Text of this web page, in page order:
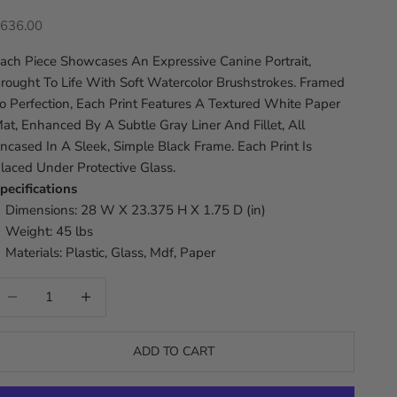
price
Piece Showcases An Expressive Canine Portrait,
To Life With Soft Watercolor Brushstrokes. Framed
Perfection, Each Print Features A Textured White Paper
Enhanced By A Subtle Gray Liner And Fillet, All
In A Sleek, Simple Black Frame. Each Print Is
Under Protective Glass.
Dimensions: 28 W X 23.375 H X 1.75 D (in)
Weight: 45 lbs
Materials: Plastic, Glass, Mdf, Paper
Decrease quantity
ADD TO CART